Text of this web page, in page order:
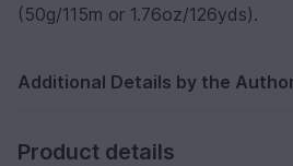
(50g/115m or 1.76oz/126yds).
Additional Details by the
Product details